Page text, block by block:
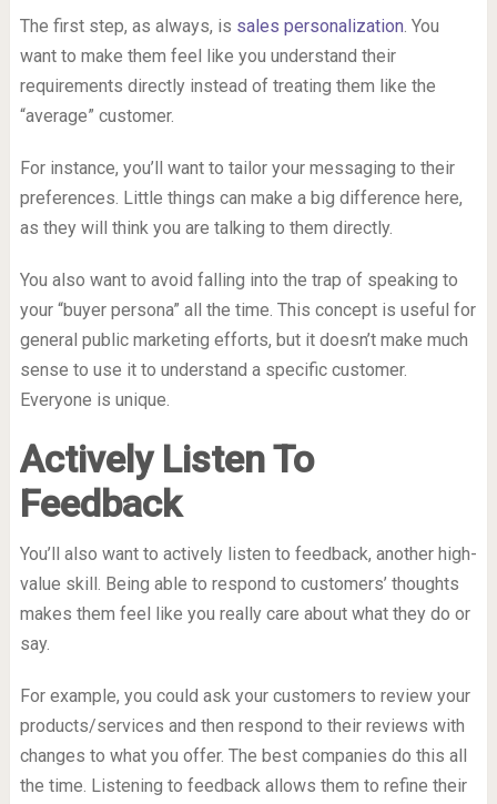
The first step, as always, is sales personalization. You
want to make them feel like you understand their
requirements directly instead of treating them like the
“average” customer.
For instance, you’ll want to tailor your messaging to their
preferences. Little things can make a big difference here,
as they will think you are talking to them directly.
You also want to avoid falling into the trap of speaking to
your “buyer persona” all the time. This concept is useful for
general public marketing efforts, but it doesn’t make much
sense to use it to understand a specific customer.
Everyone is unique.
Actively Listen To
Feedback
You’ll also want to actively listen to feedback, another high-
value skill. Being able to respond to customers’ thoughts
makes them feel like you really care about what they do or
say.
For example, you could ask your customers to review your
products/services and then respond to their reviews with
changes to what you offer. The best companies do this all
the time. Listening to feedback allows them to refine their